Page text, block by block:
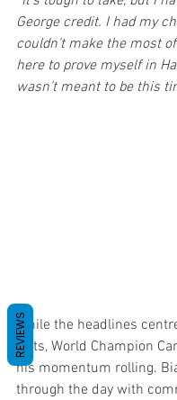
George credit. I had my
couldn’t make the most
here to prove myself in
wasn’t meant to be this
While the headlines
exits, World Champion
his momentum rolling.
through the day with
REVIEWS